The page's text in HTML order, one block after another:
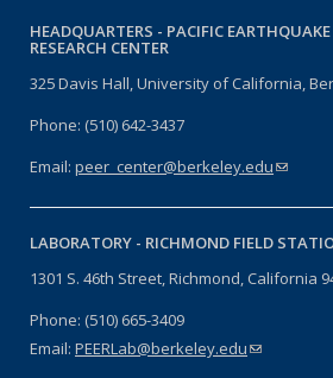
HEADQUARTERS - PACIFIC
RESEARCH CENTER
325 Davis Hall, University of California,
Phone: (510) 642-3437
Email: peer_center@berkeley.edu(link
LABORATORY - RICHMOND FIELD
1301 S. 46th Street, Richmond, California
Phone: (510) 665-3409
Email: PEERLab@berkeley.edu(link sends